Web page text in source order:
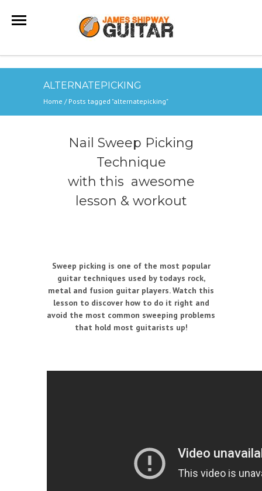
ALTERNATEPICKING
Home / Posts tagged "alternatepicking"
Nail Sweep Picking
Technique
with this awesome
lesson & workout
Sweep picking is one of the most popular
guitar techniques used by todays rock,
metal and fusion guitar players. Watch this
lesson to discover how to do it right and
avoid the most common sweeping problems
that hold most guitarists up!